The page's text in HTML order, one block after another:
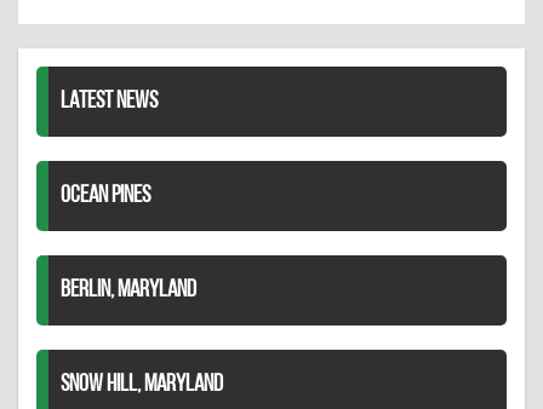
LATEST NEWS
OCEAN PINES
BERLIN, MARYLAND
SNOW HILL, MARYLAND